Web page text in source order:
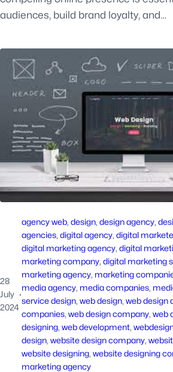
audiences, build brand loyalty, and…
28
July
2024
·
agency web, design, design agency,
agencies, digital agency, digital
digital marketing agency, digital
marketing company, digital marketing
marketing agency, marketing
media agency, media companies,
service design, web design, web design
companies, web design company, web
designing, web development,
design, website design company,
website designing, website designing
marketing agency